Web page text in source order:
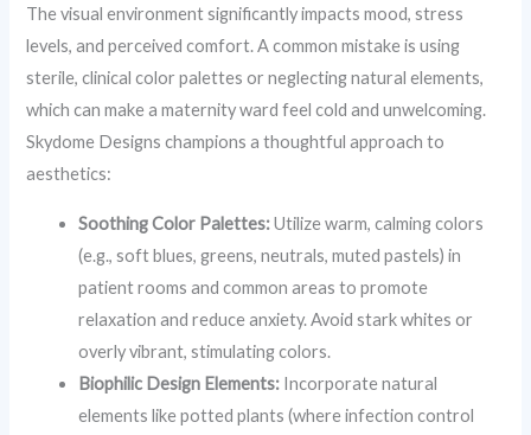
The visual environment significantly impacts mood, stress
levels, and perceived comfort. A common mistake is using
sterile, clinical color palettes or neglecting natural elements,
which can make a maternity ward feel cold and unwelcoming.
Skydome Designs champions a thoughtful approach to
aesthetics:
Soothing Color Palettes:Utilize warm, calming colors
(e.g., soft blues, greens, neutrals, muted pastels) in
patient rooms and common areas to promote
relaxation and reduce anxiety. Avoid stark whites or
overly vibrant, stimulating colors.
Biophilic Design Elements: Incorporate natural
elements like potted plants (where infection control